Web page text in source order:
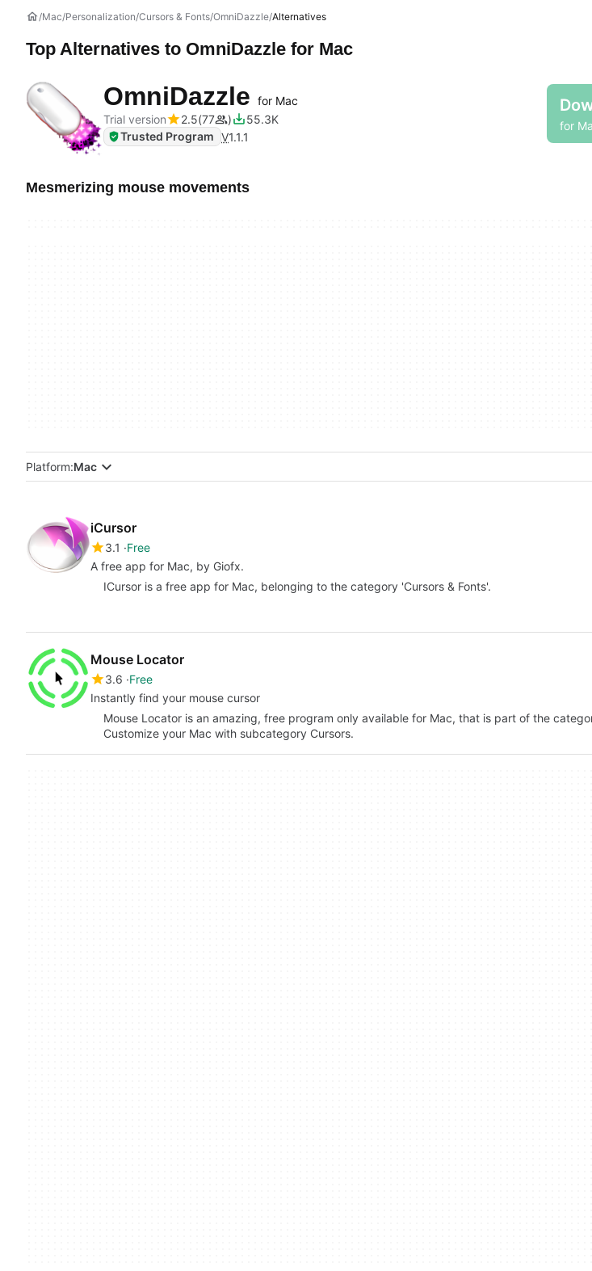
Mac Personalization Cursors & Fonts OmniDazzle Alternatives
Top Alternatives to OmniDazzle for Mac
OmniDazzle for Mac
Trial version
2.5 77
55.3K
Trusted Program V1.1.1
for
Mesmerizing mouse movements
Platform:Mac
iCursor
3.1
Free
A free app for Mac, by Giofx.
ICursor is a free app for Mac, belonging to the category 'Cursors & Fonts'.
Mouse Locator
3.6 Free
Instantly find your mouse cursor
Mouse Locator is an amazing, free program only available for Mac, that is part of the
Customize your Mac with subcategory Cursors.